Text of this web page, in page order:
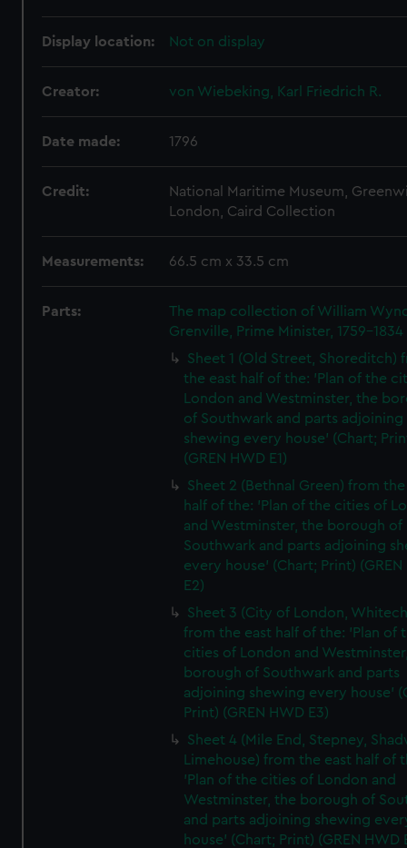
Display location: Not on display
Creator: von Wiebeking, Karl Friedrich R.
Date made: 1796
Credit:
National Maritime Museum,
London, Caird Collection
Measurements: 66.5 cm x 33.5 cm
Parts:
The map collection of William
Grenville, Prime Minister, 1759-1834
Sheet 1 (Old Street, Shoreditch)
the east half of the: 'Plan of the
London and Westminster, the
of Southwark and parts adjoining
shewing every house' (Chart;
(GREN HWD E1)
Sheet 2 (Bethnal Green) from
half of the: 'Plan of the cities of
and Westminster, the borough of
Southwark and parts adjoining
every house' (Chart; Print) (GREN
E2)
Sheet 3 (City of London,
from the east half of the: 'Plan of
cities of London and
borough of Southwark and parts
adjoining shewing every house'
Print) (GREN HWD E3)
Sheet 4 (Mile End, Stepney,
Limehouse) from the east half of
'Plan of the cities of London and
Westminster, the borough of
and parts adjoining shewing
house' (Chart; Print) (GREN HWD